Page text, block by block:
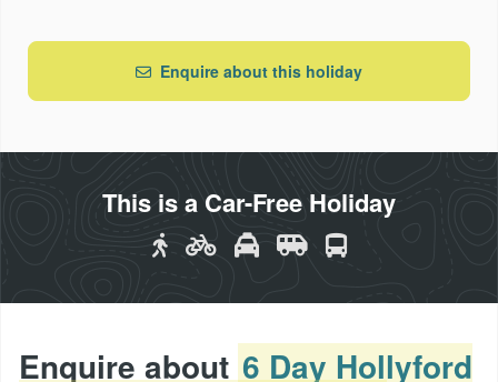
Use of full backpacks, day packs, rain jackets and
Waitai Lodge (while you use one of our smaller day
packs for essential gear only)
Enquire about this holiday
This is a Car-Free Holiday
Enquire about 6 Day Hollyford